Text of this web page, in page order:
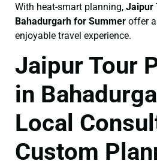
With heat-smart planning, Jaipur
Bahadurgarh for Summer offer
enjoyable travel experience.
Jaipur Tour
in
Local
Custom